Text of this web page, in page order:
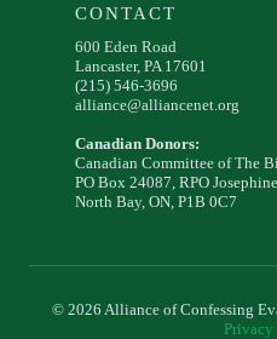
CONTACT
600 Eden Road
Lancaster, PA 17601
(215) 546-3696
alliance@alliancenet.org
Canadian Donors:
Canadian Committee of The
PO Box 24087, RPO Josephine
North Bay, ON, P1B 0C7
© 2026 Alliance of Confessing